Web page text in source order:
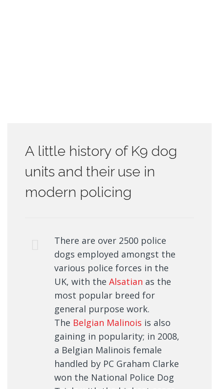
A little history of K9 dog
units and their use in
modern policing
There are over 2500 police
dogs employed amongst the
various police forces in the
UK, with the Alsatian as the
most popular breed for
general purpose work.
The Belgian Malinois is also
gaining in popularity; in 2008,
a Belgian Malinois female
handled by PC Graham Clarke
won the National Police Dog